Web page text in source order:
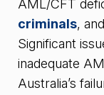
AML/CFT
criminals,
Significant
inadequate
Australia’s